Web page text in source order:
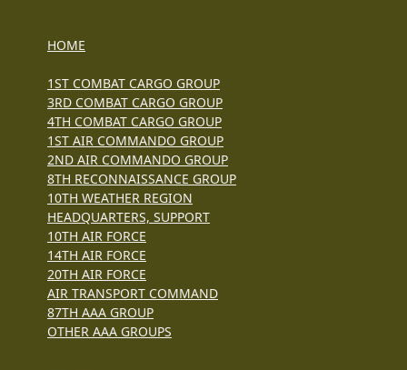
HOME
1ST COMBAT CARGO GROUP
3RD COMBAT CARGO GROUP
4TH COMBAT CARGO GROUP
1ST AIR COMMANDO GROUP
2ND AIR COMMANDO GROUP
8TH RECONNAISSANCE GROUP
10TH WEATHER REGION
HEADQUARTERS, SUPPORT
10TH AIR FORCE
14TH AIR FORCE
20TH AIR FORCE
AIR TRANSPORT COMMAND
87TH AAA GROUP
OTHER AAA GROUPS